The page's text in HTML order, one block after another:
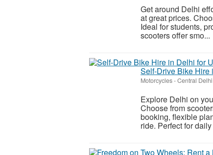
Get around Delhi
at great prices.
Ideal for students,
scooters offer smo...
Self-Drive Bike Hire
Motorcycles-Central
Explore Delhi on
Choose from
booking, flexible
ride. Perfect for